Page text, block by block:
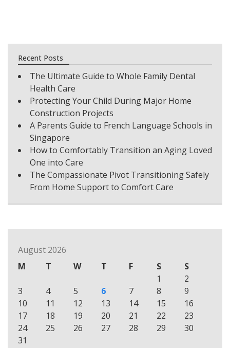
Recent Posts
The Ultimate Guide to Whole Family Dental
Health Care
Protecting Your Child During Major Home
Construction Projects
A Parents Guide to French Language Schools in
Singapore
How to Comfortably Transition an Aging Loved
One into Care
The Compassionate Pivot Transitioning Safely
From Home Support to Comfort Care
August 2026
M
T W T F S
S
1
2
3
4 5 6 7 8
9
10
11 12 13 14 15
16
17
18 19 20 21 22
23
24
25 26 27 28 29
30
31